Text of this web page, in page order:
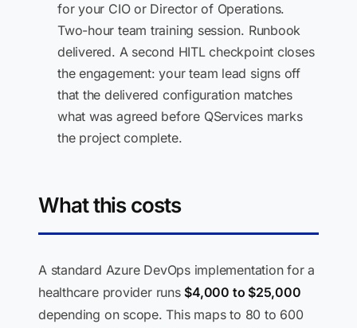
for your CIO or Director of Operations.
Two-hour team training session. Runbook
delivered. A second HITL checkpoint closes
the engagement: your team lead signs off
that the delivered configuration matches
what was agreed before QServices marks
the project complete.
What this costs
A standard Azure DevOps implementation for a
healthcare provider runs $4,000 to $25,000
depending on scope. This maps to 80 to 600